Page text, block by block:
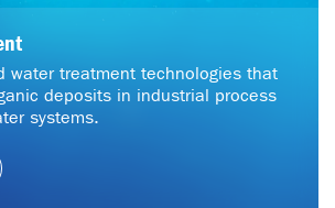
water treatment technologies that
deposits in industrial process
systems.